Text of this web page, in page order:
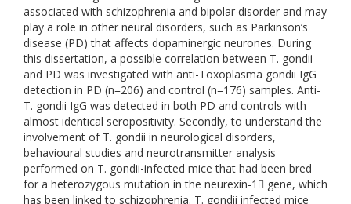
associated with schizophrenia and bipolar disorder and may
play a role in other neural disorders, such as Parkinson’s
disease (PD) that affects dopaminergic neurones. During
this dissertation, a possible correlation between T. gondii
and PD was investigated with anti-Toxoplasma gondii IgG
detection in PD (n=206) and control (n=176) samples. Anti-
T. gondii IgG was detected in both PD and controls with
almost identical seropositivity. Secondly, to understand the
involvement of T. gondii in neurological disorders,
behavioural studies and neurotransmitter analysis
performed on T. gondii-infected mice that had been bred
for a heterozygous mutation in the neurexin-1 gene, which
has been linked to schizophrenia. T. gondii infected mice